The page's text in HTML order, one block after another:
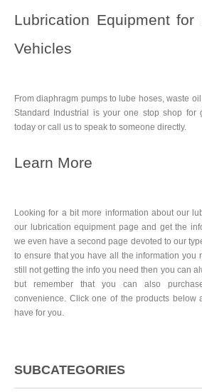
Lubrication Equipment for
Vehicles
From diaphragm pumps to lube hoses, waste
Standard Industrial is your one stop shop for
today or call us to speak to someone directly.
Learn More
Looking for a bit more information about our
our lubrication equipment page and get the
we even have a second page devoted to our
to ensure that you have all the information you
still not getting the info you need then you can
but remember that you can also
convenience. Click one of the products below
have for you.
SUBCATEGORIES